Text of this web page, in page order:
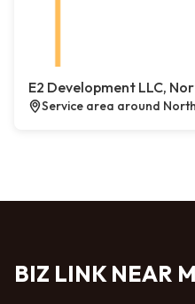
E2 Development LLC,
Service area around
BIZ LINK NEAR